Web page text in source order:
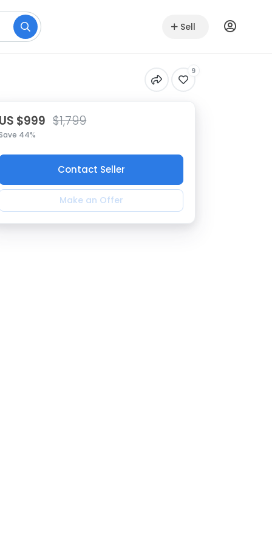
Sell
9
$999 $1,799
44%
Contact Seller
Make an Offer